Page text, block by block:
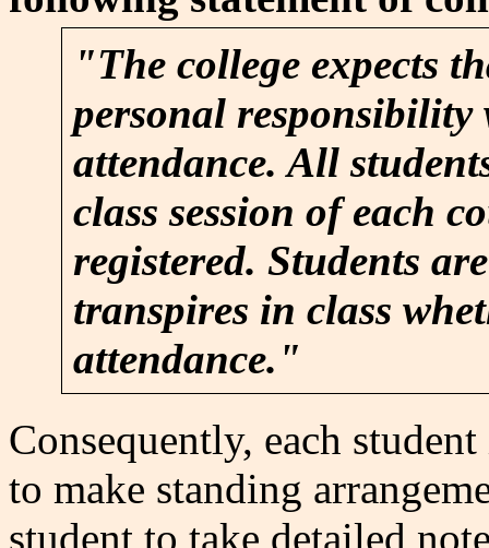
"The college expects
personal responsibility
attendance. All
class session of each
registered. Students
transpires in class
attendance."
Consequently, each
to make standing
student to take detailed